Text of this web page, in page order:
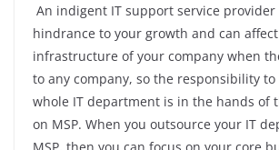
An indigent IT support service provider
hindrance to your growth and can
infrastructure of your company when
to any company, so the responsibility to
whole IT department is in the hands of
on MSP. When you outsource your IT
MSP, then you can focus on your core